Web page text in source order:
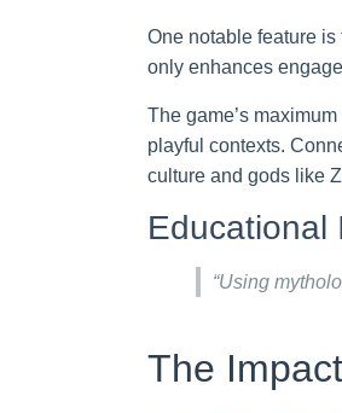
One notable feature
only enhances
The game’s
playful contexts.
culture and gods like
Educational
“Using
The